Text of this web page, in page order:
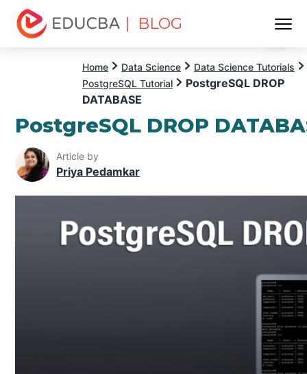
| BLOG
Home Data Science
Data Science Tutorials
PostgreSQL Tutorial
PostgreSQL DROP
DATABASE
PostgreSQL DROP
Article by
Priya Pedamkar